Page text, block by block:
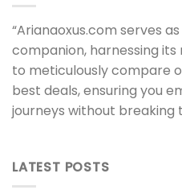
“Arianaoxus.com serves
companion, harnessing
to meticulously compare
best deals, ensuring you
journeys without breaking
LATEST POSTS